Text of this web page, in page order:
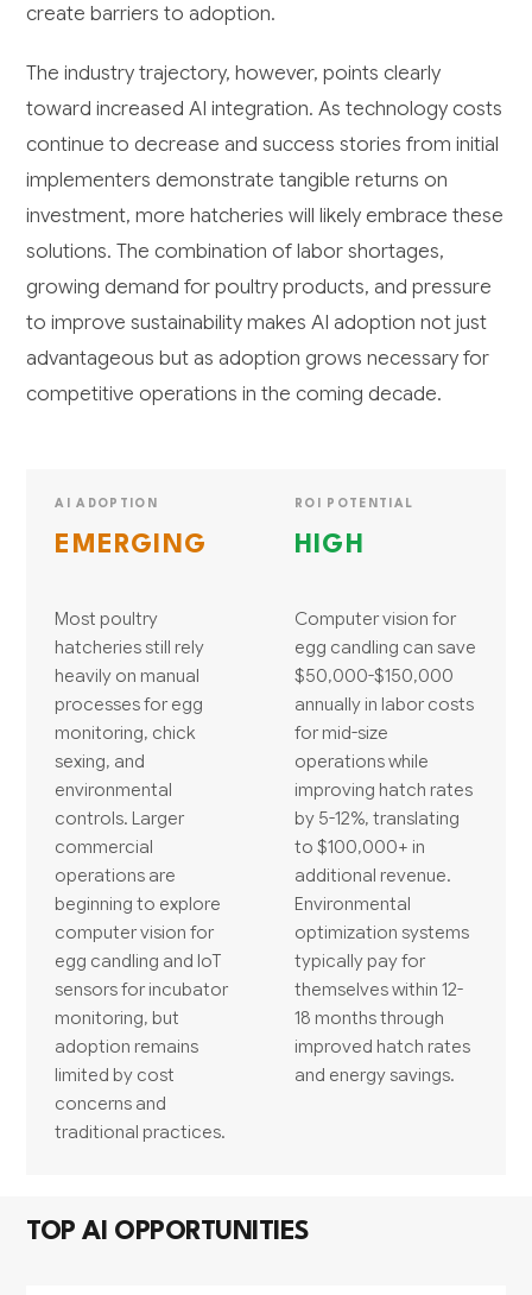
create barriers to adoption.
The industry trajectory, however, points clearly
toward increased AI integration. As technology costs
continue to decrease and success stories from initial
implementers demonstrate tangible returns on
investment, more hatcheries will likely embrace these
solutions. The combination of labor shortages,
growing demand for poultry products, and pressure
to improve sustainability makes AI adoption not just
advantageous but as adoption grows necessary for
competitive operations in the coming decade.
AI ADOPTION
EMERGING
Most poultry
hatcheries still rely
heavily on manual
processes for egg
monitoring, chick
sexing, and
environmental
controls. Larger
commercial
operations are
beginning to explore
computer vision for
egg candling and IoT
sensors for incubator
monitoring, but
adoption remains
limited by cost
concerns and
traditional practices.
ROI POTENTIAL
HIGH
Computer vision for
egg candling can save
$50,000-$150,000
annually in labor costs
for mid-size
operations while
improving hatch rates
by 5-12%, translating
to $100,000+ in
additional revenue.
Environmental
optimization systems
typically pay for
themselves within 12-
18 months through
improved hatch rates
and energy savings.
TOP AI OPPORTUNITIES